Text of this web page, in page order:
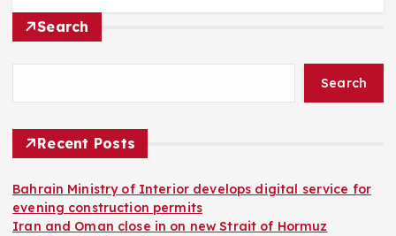
Search
Search
Recent Posts
Bahrain Ministry of Interior develops digital service for
evening construction permits
Iran and Oman close in on new Strait of Hormuz